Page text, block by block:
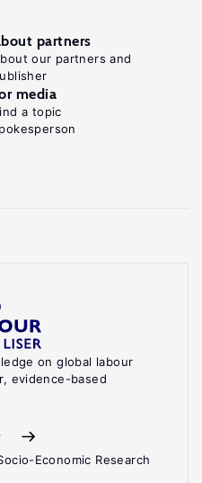
on global labour
evidence-based
Economic Research
partners
our partners and
media
a topic